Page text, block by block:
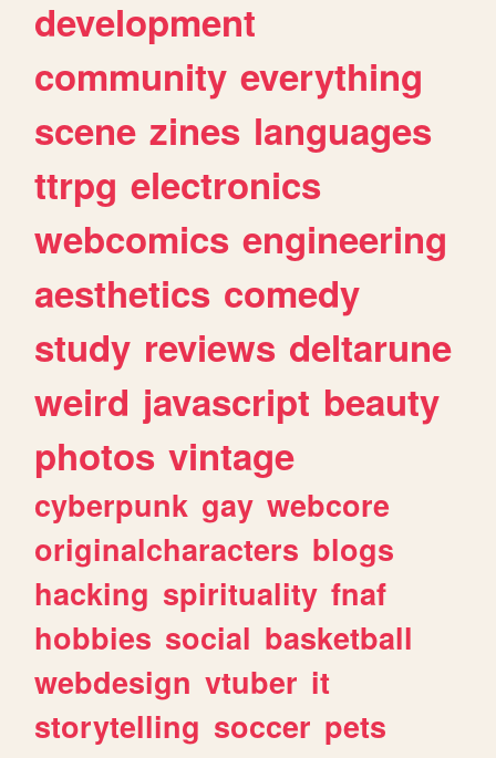
development
community everything
scene zines languages
ttrpg electronics
webcomics engineering
aesthetics comedy
study reviews deltarune
weird javascript beauty
photos vintage
cyberpunk gay webcore
originalcharacters blogs
hacking spirituality fnaf
hobbies social basketball
webdesign vtuber it
storytelling soccer pets